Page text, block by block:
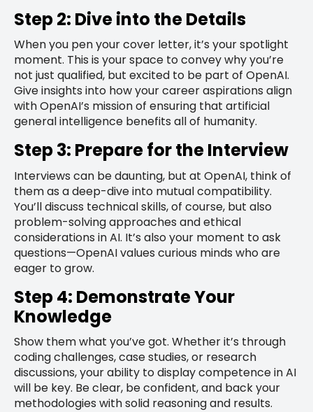
Step 2: Dive into the Details
When you pen your cover letter, it’s your spotlight
moment. This is your space to convey why you’re
not just qualified, but excited to be part of OpenAI.
Give insights into how your career aspirations align
with OpenAI’s mission of ensuring that artificial
general intelligence benefits all of humanity.
Step 3: Prepare for the Interview
Interviews can be daunting, but at OpenAI, think of
them as a deep-dive into mutual compatibility.
You’ll discuss technical skills, of course, but also
problem-solving approaches and ethical
considerations in AI. It’s also your moment to ask
questions—OpenAI values curious minds who are
eager to grow.
Step 4: Demonstrate Your
Knowledge
Show them what you’ve got. Whether it’s through
coding challenges, case studies, or research
discussions, your ability to display competence in AI
will be key. Be clear, be confident, and back your
methodologies with solid reasoning and results.